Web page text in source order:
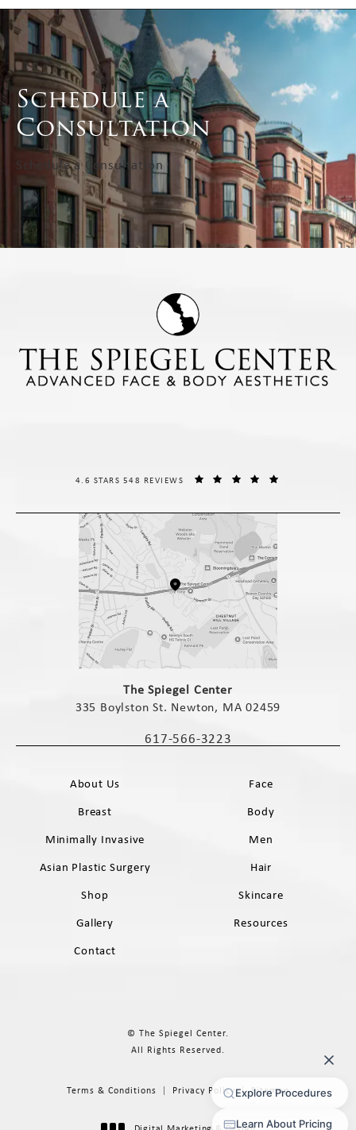
Schedule a
Consultation
Schedule a Consultation
The Spiegel Center
335 Boylston St. Newton, MA 02459
Call The Spiegel Center on the phone
617-566-3223
THE SPIEGEL CENTER REVIEWS:
4.6 STARS 548 REVIEWS
About Us
Face
Breast
Body
Minimally Invasive
Men
Asian Plastic Surgery
Hair
Shop
Skincare
Gallery
Resources
Contact
© The Spiegel Center.
All Rights Reserved.
Terms & Conditions Privacy Policy Sitemap